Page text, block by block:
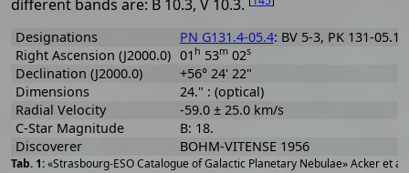
different bands are: B 10.3, V 10.3.
«Strasbourg-ESO Catalogue of Galactic Planetary Nebulae» Acker et
Designations PN G131.4-05.4: BV 5-3, PK 131-05.1,
Right Ascension (J2000.0) 01 h 53m02s
Declination (J2000.0)
+56° 24' 22"
Dimensions
24." : (optical)
Radial Velocity
-59.0 ± 25.0 km/s
C-Star Magnitude
B: 18.
Discoverer
BOHM-VITENSE 1956